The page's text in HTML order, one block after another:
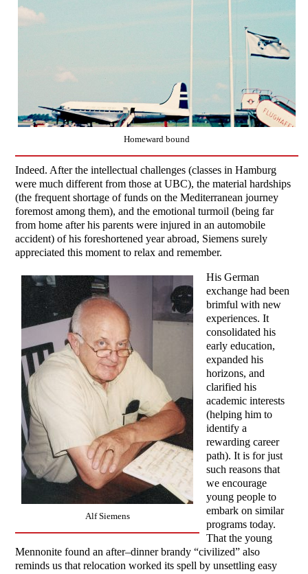
Homeward bound
Indeed. After the intellectual challenges (classes in Hamburg
were much different from those at UBC), the material hardships
(the frequent shortage of funds on the Mediterranean journey
foremost among them), and the emotional turmoil (being far
from home after his parents were injured in an automobile
accident) of his foreshortened year abroad, Siemens surely
appreciated this moment to relax and remember.
Alf Siemens
His German
exchange had been
brimful with new
experiences. It
consolidated his
early education,
expanded his
horizons, and
clarified his
academic interests
(helping him to
identify a
rewarding career
path). It is for just
such reasons that
we encourage
young people to
embark on similar
programs today.
That the young
Mennonite found an after–dinner brandy “civilized” also
reminds us that relocation worked its spell by unsettling easy